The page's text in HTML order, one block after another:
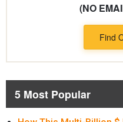
(NO
Find
5 Most Popular